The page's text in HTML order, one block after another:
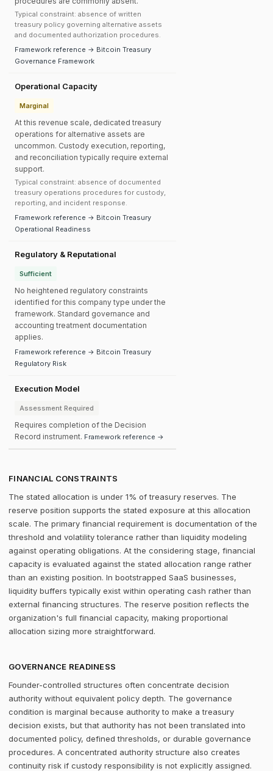
Typical constraint: absence of written
treasury policy governing alternative assets
and documented authorization procedures.
Framework reference → Bitcoin Treasury
Governance Framework
Operational Capacity
Marginal
At this revenue scale, dedicated treasury
operations for alternative assets are
uncommon. Custody execution, reporting,
and reconciliation typically require external
support.
Typical constraint: absence of documented
treasury operations procedures for custody,
reporting, and incident response.
Framework reference → Bitcoin Treasury
Operational Readiness
Regulatory & Reputational
Sufficient
No heightened regulatory constraints
identified for this company type under the
framework. Standard governance and
accounting treatment documentation
applies.
Framework reference → Bitcoin Treasury
Regulatory Risk
Execution Model
Assessment Required
Requires completion of the Decision
Record instrument. Framework reference →
FINANCIAL CONSTRAINTS
The stated allocation is under 1% of treasury reserves. The
reserve position supports the stated exposure at this allocation
scale. The primary financial requirement is documentation of the
threshold and volatility tolerance rather than liquidity modeling
against operating obligations. At the considering stage, financial
capacity is evaluated against the stated allocation range rather
than an existing position. In bootstrapped SaaS businesses,
liquidity buffers typically exist within operating cash rather than
external financing structures. The reserve position reflects the
organization's full financial capacity, making proportional
allocation sizing more straightforward.
GOVERNANCE READINESS
Founder-controlled structures often concentrate decision
authority without equivalent policy depth. The governance
condition is marginal because authority to make a treasury
decision exists, but that authority has not been translated into
documented policy, defined thresholds, or durable governance
procedures. A concentrated authority structure also creates
continuity risk if custody responsibility is not explicitly assigned.